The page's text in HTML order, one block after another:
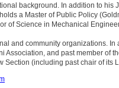
background. In addition to his
a Master of Public Policy
of Science in Mechanical
and community organizations.
Association, and past member of
Section (including past chair of its